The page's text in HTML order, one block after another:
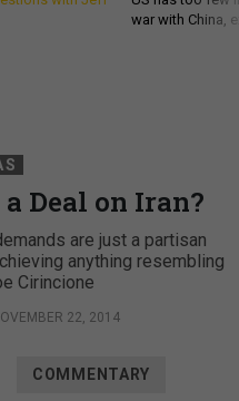
war with China,
Deal on Iran?
are just a partisan
anything resembling
Cirincione
22, 2014
COMMENTARY